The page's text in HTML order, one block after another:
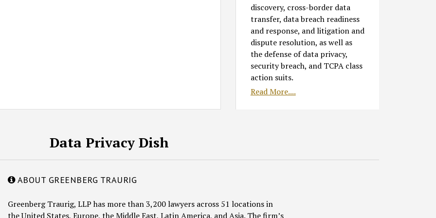
discovery, cross-border data
transfer, data breach readiness
and response, and litigation and
dispute resolution, as well as
the defense of data privacy,
security breach, and TCPA class
action suits.
Read More....
Data Privacy Dish
ABOUT GREENBERG TRAURIG
Greenberg Traurig, LLP has more than 3,200 lawyers across 51 locations in
the United States, Europe, the Middle East, Latin America, and Asia. The firm’s